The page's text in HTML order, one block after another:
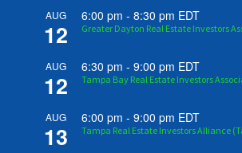
AUG
12
6:00 pm -8:30 pm EDT
Greater Dayton Real Estate Investors
AUG
12
6:30 pm -9:00 pm EDT
Tampa Bay Real Estate Investors
AUG
13
6:00 pm -9:00 pm EDT
Tampa Real Estate Investors Alliance